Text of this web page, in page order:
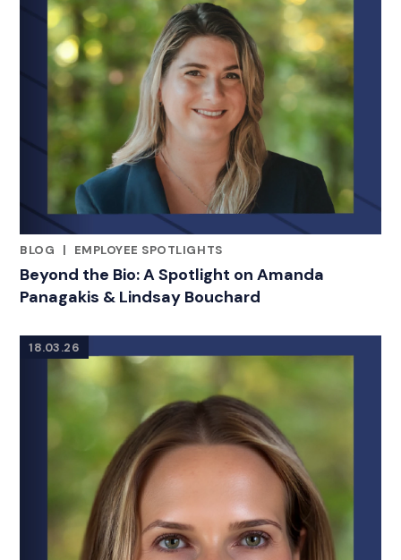
BLOG
|
EMPLOYEE SPOTLIGHTS
Beyond the Bio: A Spotlight on Amanda
Panagakis & Lindsay Bouchard
18.03.26